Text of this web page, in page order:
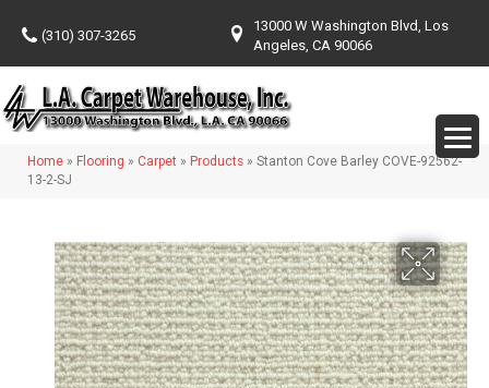
(310) 307-3265
13000 W Washington Blvd, Los
Angeles, CA 90066
Home » Flooring » Carpet » Products » Stanton Cove Barley COVE-92562-
13-2-SJ